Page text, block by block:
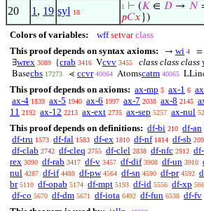
20 1 , 19 syl 18
1 ⊢ (𝐾 ∈ 𝐷 → 𝑁
𝑝𝐶𝑥 })
Colors of variables: wff setvar class
This proof depends on syntax axioms:
→ wi 4 =
∃wrex 3089 {crab 3416 Vcvv 3455 class class class
Basecbs 17273 ⋖ ccvr 40064 Atomscatm 40065
This proof depends on axioms: ax-mp 5 ax-1 6
ax-4 1839 ax-5 1940 ax-6 1997 ax-7 2038 ax-8 2145
11 2192 ax-12 2213 ax-ext 2735 ax-sep 5257 ax-nul
This proof depends on definitions: df-bi 210 df-an
df-tru 1573 df-fal 1583 df-ex 1810 df-nf 1814 df-sb
df-clab 2742 df-cleq 2755 df-clel 2838 df-nfc 2912
rex 3090 df-rab 3417 df-v 3457 df-dif 3908 df-un 3910
nul 4287 df-if 4488 df-pw 4564 df-sn 4590 df-pr 4592
br 5110 df-opab 5174 df-mpt 5193 df-id 5556 df-xp
df-co 5670 df-dm 5671 df-iota 6492 df-fun 6538 df-fv